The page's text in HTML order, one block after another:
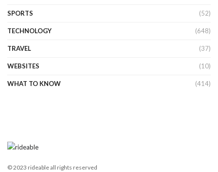
SPORTS (52)
TECHNOLOGY (648)
TRAVEL (37)
WEBSITES (10)
WHAT TO KNOW (414)
© 2023 rideable all rights reserved